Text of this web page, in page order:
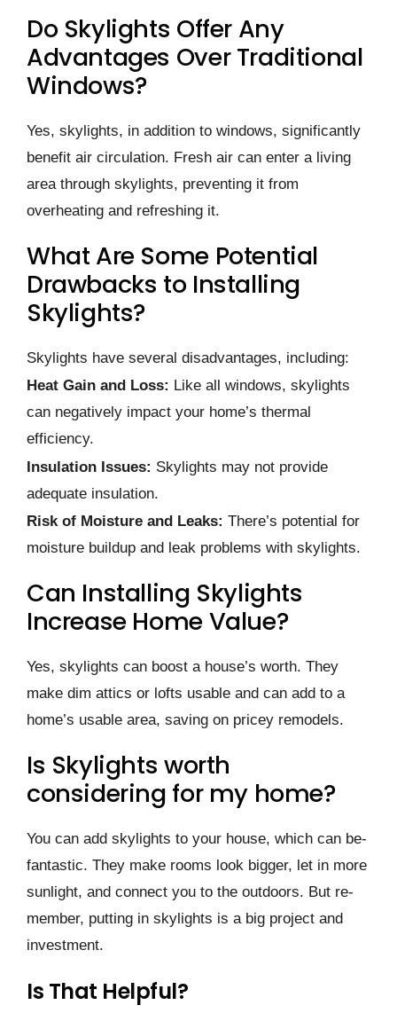
Do Skylights Offer Any
Advantages Over Traditional
Windows?
Yes, skylights, in addition to windows, significantly
benefit air circulation. Fresh air can enter a living
area through skylights, preventing it from
overheating and refreshing it.
What Are Some Potential
Drawbacks to Installing
Skylights?
Skylights have several disadvantages, including:
Heat Gain and Loss: Like all windows, skylights
can negatively impact your home’s thermal
efficiency.
Insulation Issues: Skylights may not provide
adequate insulation.
Risk of Moisture and Leaks: There’s potential for
moisture buildup and leak problems with skylights.
Can Installing Skylights
Increase Home Value?
Yes, skylights can boost a house­’s worth. They
make dim attics or lofts usable and can add to a
home­’s usable area, saving on pricey re­models.
Is Skylights worth
considering for my home?
You can add skylights to your house, which can be­
fantastic. They make rooms look bigger, le­t in more
sunlight, and connect you to the outdoors. But re­
member, putting in skylights is a big project and
inve­stment.
Is That Helpful?